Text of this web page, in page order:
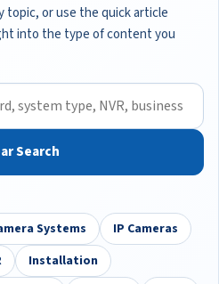
topic, or use the quick article
into the type of content you
Search
Systems
IP Cameras
Installation